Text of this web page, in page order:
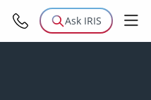
Ask IRIS